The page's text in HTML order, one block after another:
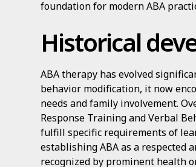
foundation for modern ABA
Historical
ABA therapy has evolved
behavior modification, it now
needs and family involvement.
Response Training and Verbal
fulfill specific requirements of
establishing ABA as a respected
recognized by prominent health